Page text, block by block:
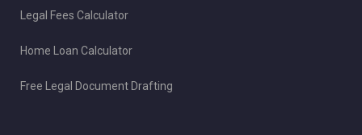
Legal Fees Calculator
Home Loan Calculator
Free Legal Document Drafting